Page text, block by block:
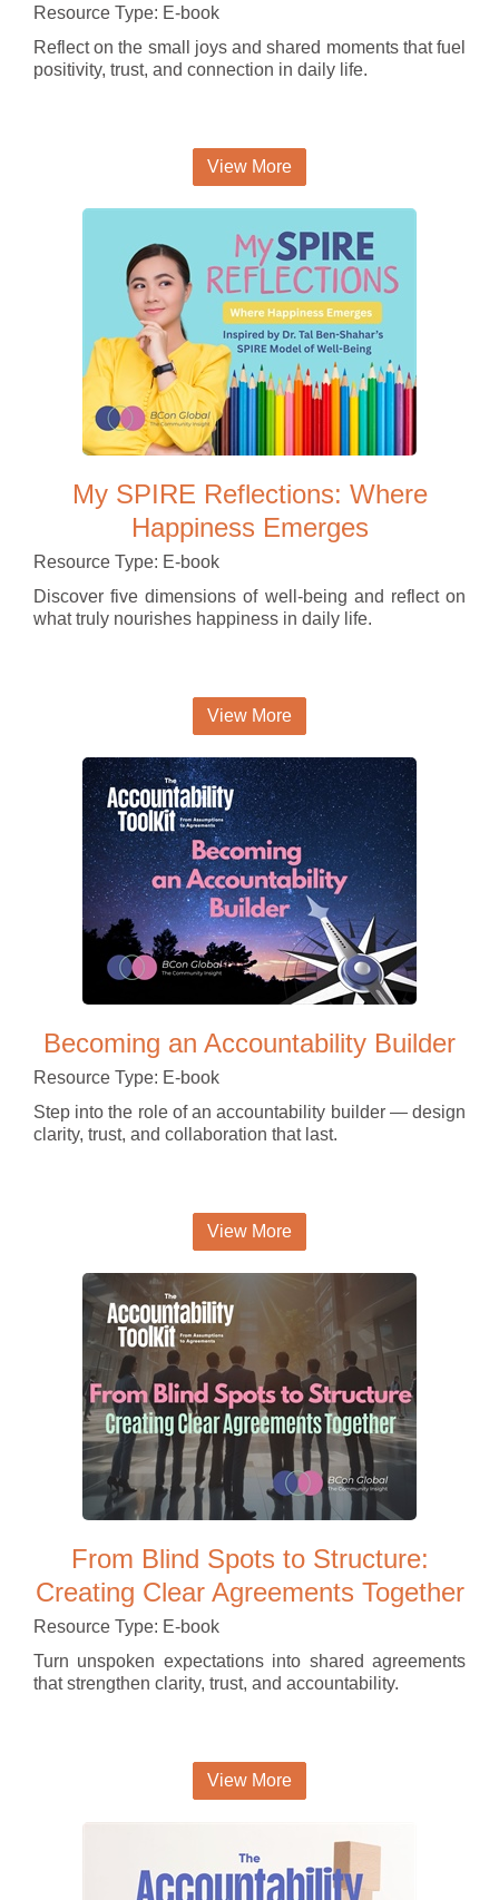
Resource Type: E-book
Reflect on the small joys and shared moments that fuel
positivity, trust, and connection in daily life.
View More
My SPIRE Reflections: Where
Happiness Emerges
Resource Type: E-book
Discover five dimensions of well-being and reflect on
what truly nourishes happiness in daily life.
View More
Becoming an Accountability Builder
Resource Type: E-book
Step into the role of an accountability builder — design
clarity, trust, and collaboration that last.
View More
From Blind Spots to Structure:
Creating Clear Agreements Together
Resource Type: E-book
Turn unspoken expectations into shared agreements
that strengthen clarity, trust, and accountability.
View More